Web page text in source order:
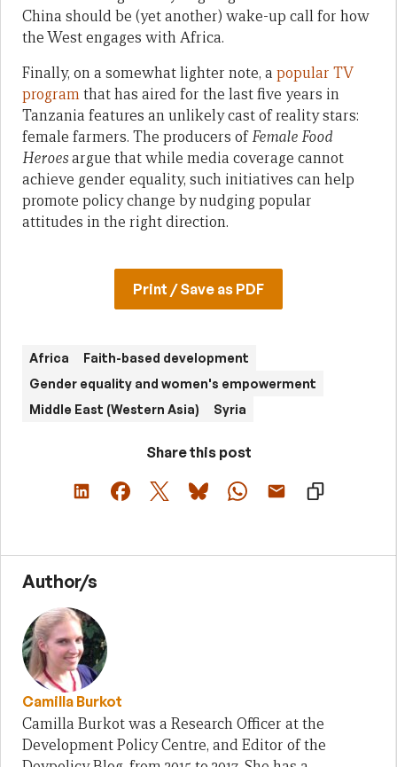
China should be (yet another) wake-up call for how
the West engages with Africa.
Finally, on a somewhat lighter note, a popular TV
programthat has aired for the last five years in
Tanzania features an unlikely cast of reality stars:
female farmers. The producers ofFemale Food
Heroesargue that while media coverage cannot
achieve gender equality, such initiatives can help
promote policy change by nudging popular
attitudes in the right direction.
Print / Save as PDF
Africa
Faith-based development
Gender equality and women's empowerment
Middle East (Western Asia)
Syria
Share this post
Author/s
Camilla Burkot
Camilla Burkot was a Research Officer at the
Development Policy Centre, and Editor of the